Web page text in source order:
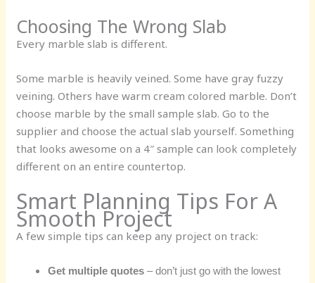
Choosing The Wrong Slab
Every marble slab is different.
Some marble is heavily veined. Some have gray fuzzy
veining. Others have warm cream colored marble. Don’t
choose marble by the small sample slab. Go to the
supplier and choose the actual slab yourself. Something
that looks awesome on a 4″ sample can look completely
different on an entire countertop.
Smart Planning Tips For A
Smooth Project
A few simple tips can keep any project on track:
Get multiple quotes – don’t just go with the lowest